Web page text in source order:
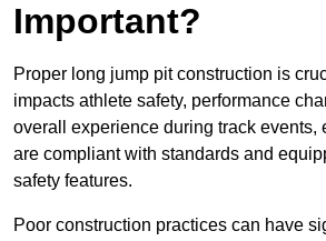
Important?
Proper long jump pit construction is
impacts athlete safety, performance
overall experience during track events,
are compliant with standards and
safety features.
Poor construction practices can have